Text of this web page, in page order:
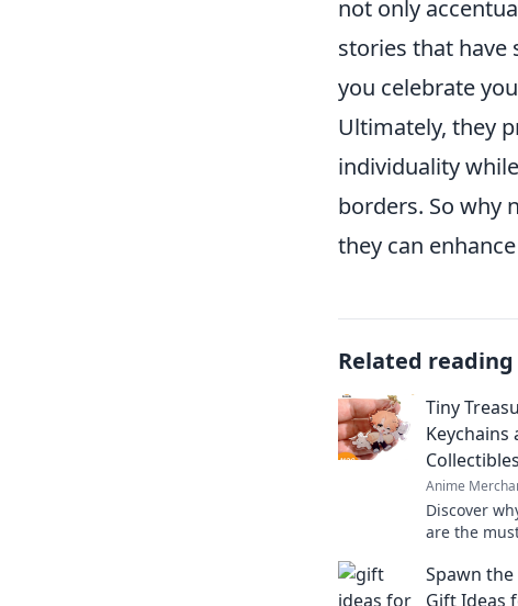
not only
stories that have
you celebrate
Ultimately, they
individuality
borders. So why
they can
Related reading
Tiny
Keychains
Anime
Discover
are the
these tiny
Spawn
Gift Ideas